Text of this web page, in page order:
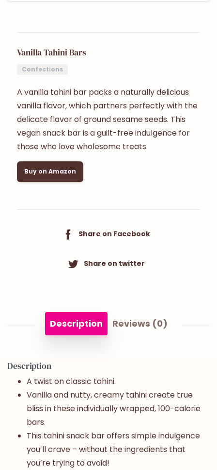
Vanilla Tahini Bars
Confections
A vanilla tahini bar packs a naturally delicious
vanilla flavor, which partners perfectly with the
delicate flavor of ground sesame seeds. This
vegan snack bar is a guilt-free indulgence for
those who love wholesome treats.
Buy on Amazon
Share on Facebook
Share on twitter
Description Reviews (0)
Description
A twist on classic tahini.
Vanilla and nutty, creamy tahini create true
bliss in these individually wrapped, 100-calorie
bars.
This tahini snack bar offers simple indulgence
you’ll crave – without the ingredients that
you’re trying to avoid!